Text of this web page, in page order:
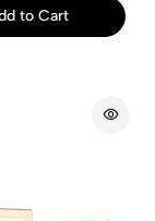
to Cart